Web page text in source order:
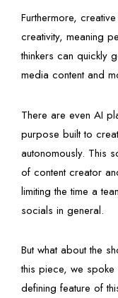
Furthermore,
creativity, meaning
thinkers can quickly
media content and
There are even AI
purpose built to
autonomously. This
of content creator
limiting the time a
socials in general.
But what about the
this piece, we
defining feature of